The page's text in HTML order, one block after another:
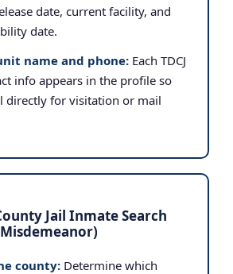
date, current facility, and
date.
name and phone: Each TDCJ
info appears in the profile so
directly for visitation or mail
Jail Inmate Search
county: Determine which